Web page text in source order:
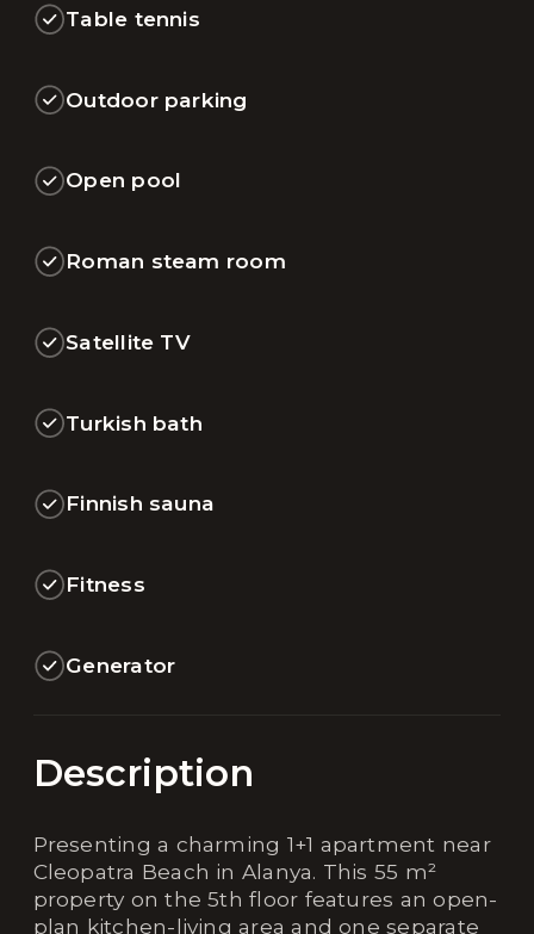
Table tennis
Outdoor parking
Open pool
Roman steam room
Satellite TV
Turkish bath
Finnish sauna
Fitness
Generator
Description
Presenting a charming 1+1 apartment near
Cleopatra Beach in Alanya. This 55 m²
property on the 5th floor features an open-
plan kitchen-living area and one separate